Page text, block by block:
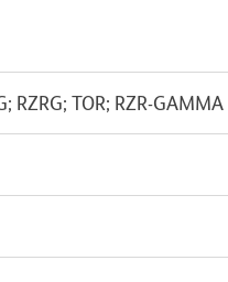
RZRG; TOR; RZR-GAMMA